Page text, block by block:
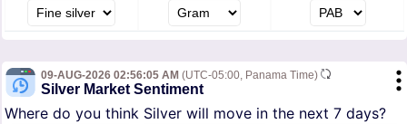
09-AUG-2026 02:56:05 AM (UTC-05:00, Panama Time)
Silver Market Sentiment
Where do you think Silver will move in the next 7 days?